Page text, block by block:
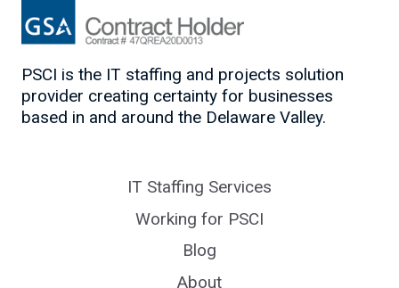
PSCI is the IT staffing and projects solution
provider creating certainty for businesses
based in and around the Delaware Valley.
IT Staffing Services
Working for PSCI
Blog
About